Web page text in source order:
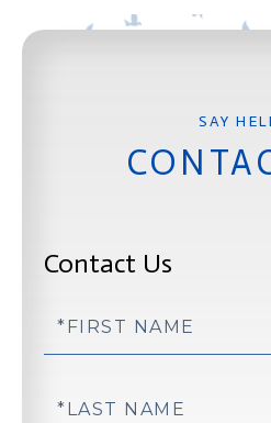
Contact Us
First
Last